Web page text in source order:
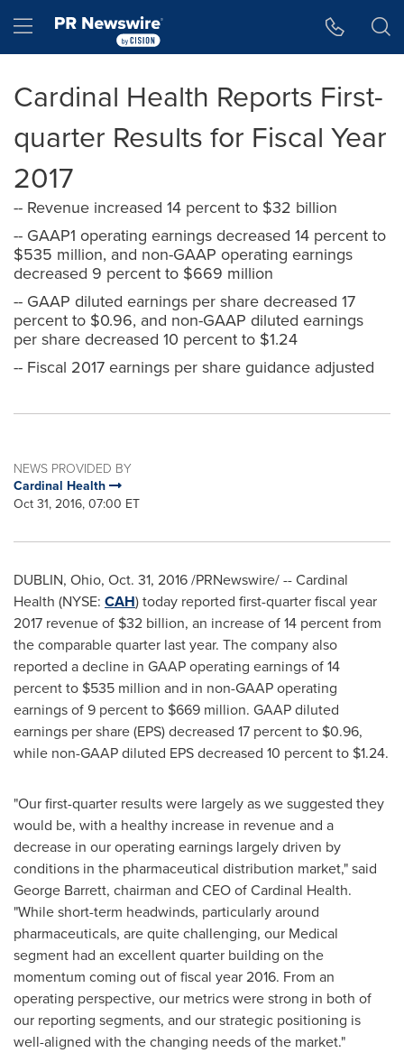
Hamburger menu
Cardinal Health Reports First-
quarter Results for Fiscal Year
2017
-- Revenue increased 14 percent to $32 billion
-- GAAP1 operating earnings decreased 14 percent to
$535 million, and non-GAAP operating earnings
decreased 9 percent to $669 million
-- GAAP diluted earnings per share decreased 17
percent to $0.96, and non-GAAP diluted earnings
per share decreased 10 percent to $1.24
-- Fiscal 2017 earnings per share guidance adjusted
NEWS PROVIDED BY
Cardinal Health
Oct 31, 2016, 07:00 ET
DUBLIN, Ohio, Oct. 31, 2016/PRNewswire/ -- Cardinal
Health (NYSE: CAH) today reported first-quarter fiscal year
2017 revenue of $32 billion, an increase of 14 percent from
the comparable quarter last year. The company also
reported a decline in GAAP operating earnings of 14
percent to $535 million and in non-GAAP operating
earnings of 9 percent to $669 million. GAAP diluted
earnings per share (EPS) decreased 17 percent to $0.96,
while non-GAAP diluted EPS decreased 10 percent to $1.24.
"Our first-quarter results were largely as we suggested they
would be, with a healthy increase in revenue and a
decrease in our operating earnings largely driven by
conditions in the pharmaceutical distribution market," said
George Barrett, chairman and CEO of Cardinal Health.
"While short-term headwinds, particularly around
pharmaceuticals, are quite challenging, our Medical
segment had an excellent quarter building on the
momentum coming out of fiscal year 2016. From an
operating perspective, our metrics were strong in both of
our reporting segments, and our strategic positioning is
well-aligned with the changing needs of the market."